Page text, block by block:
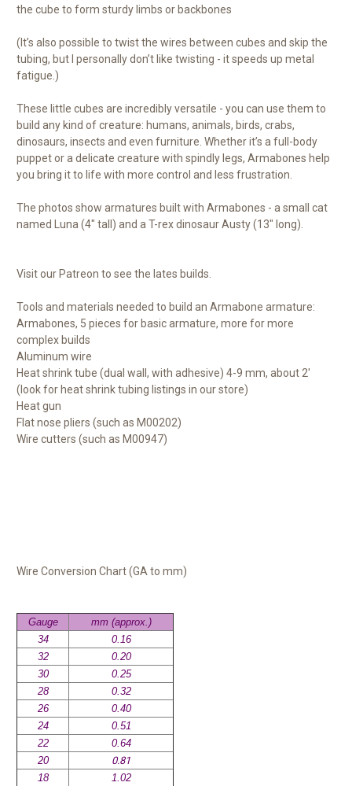
the cube to form sturdy limbs or backbones
(It’s also possible to twist the wires between cubes and skip the
tubing, but I personally don’t like twisting - it speeds up metal
fatigue.)
These little cubes are incredibly versatile - you can use them to
build any kind of creature: humans, animals, birds, crabs,
dinosaurs, insects and even furniture. Whether it’s a full-body
puppet or a delicate creature with spindly legs, Armabones help
you bring it to life with more control and less frustration.
The photos show armatures built with Armabones - a small cat
named Luna (4" tall) and a T-rex dinosaur Austy (13" long).
Visit our Patreon to see the lates builds.
Tools and materials needed to build an Armabone armature:
Armabones, 5 pieces for basic armature, more for more
complex builds
Aluminum wire
Heat shrink tube (dual wall, with adhesive) 4-9 mm, about 2'
(look for heat shrink tubing listings in our store)
Heat gun
Flat nose pliers (such as M00202)
Wire cutters (such as M00947)
Wire Conversion Chart (GA to mm)
Gauge
mm (approx.)
34
0.16
32
0.20
30
0.25
28
0.32
26
0.40
24
0.51
22
0.64
20
0.81
18
1.02